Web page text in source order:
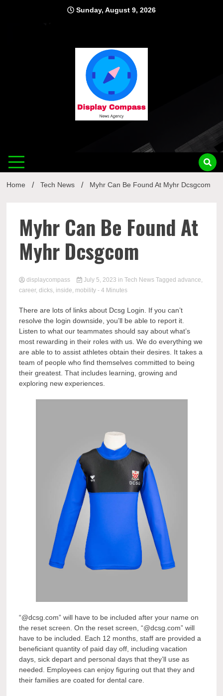
Sunday, August 9, 2026
Home Tech News Myhr Can Be Found At Myhr Dcsgcom
Myhr Can Be Found At
Myhr Dcsgcom
displaycompass July 5, 2023 in Tech News Tagged advance,
career,dicks, inside, mobility - 4 Minutes
There are lots of links about Dcsg Login. If you can’t
resolve the login downside, you’ll be able to report it.
Listen to what our teammates should say about what’s
most rewarding in their roles with us. We do everything we
are able to to assist athletes obtain their desires. It takes a
team of people who find themselves committed to being
their greatest. That includes learning, growing and
exploring new experiences.
“@dcsg.com” will have to be included after your name on
the reset screen. On the reset screen, “@dcsg.com” will
have to be included. Each 12 months, staff are provided a
beneficiant quantity of paid day off, including vacation
days, sick depart and personal days that they’ll use as
needed. Employees can enjoy figuring out that they and
their families are coated for dental care.